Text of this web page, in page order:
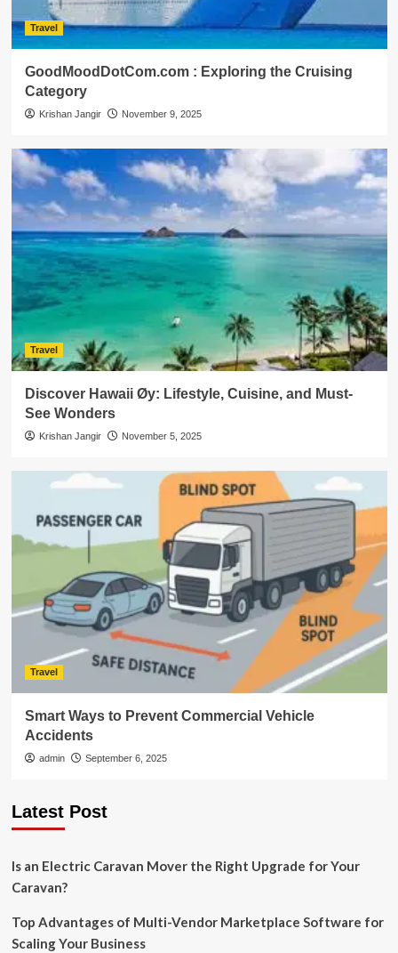
Travel
GoodMoodDotCom.com : Exploring the Cruising
Category
Krishan Jangir November 9, 2025
Travel
Discover Hawaii Øy: Lifestyle, Cuisine, and Must-
See Wonders
Krishan Jangir November 5, 2025
Travel
Smart Ways to Prevent Commercial Vehicle
Accidents
admin September 6, 2025
Latest Post
Is an Electric Caravan Mover the Right Upgrade for Your
Caravan?
Top Advantages of Multi-Vendor Marketplace Software for
Scaling Your Business